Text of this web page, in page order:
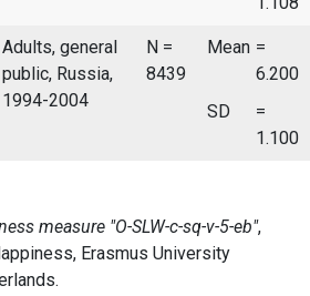
Adults, general
public, Russia,
1994-2004
N =
8439
Mean =
6.200
SD
=
1.100